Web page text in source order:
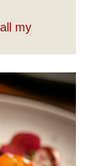
my